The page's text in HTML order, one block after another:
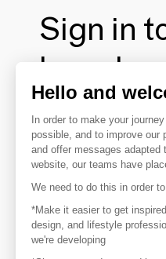
Sign in
brands
To make the most of
your favorite brands,
Discover
Explore
Get
Hello and
In order to make your
possible, and to improve our
and offer messages
website, our teams have
We need to do this in order
*Make it easier to get
design, and lifestyle
we're developing